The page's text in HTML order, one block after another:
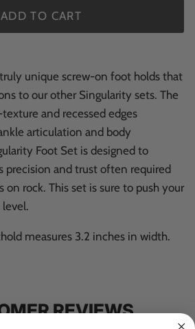
ADD TO CART
unique screw-on foot holds that
to our other Singularity sets. The
and recessed edges
articulation and body
Foot Set is designed to
precision and trust often required
rock. This set is sure to push your
measures 3.2 inches in width.
REVIEWS